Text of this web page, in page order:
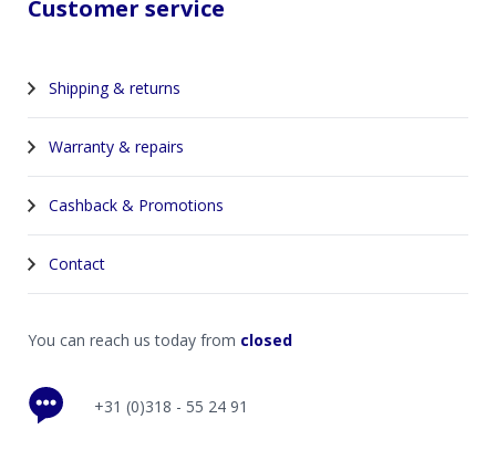
Customer service
Shipping & returns
Warranty & repairs
Cashback & Promotions
Contact
You can reach us today from closed
+31 (0)318 - 55 24 91